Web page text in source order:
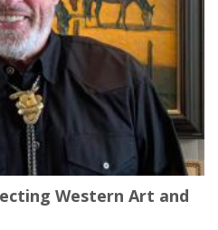
Western Art and